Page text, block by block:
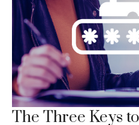
The Three Keys